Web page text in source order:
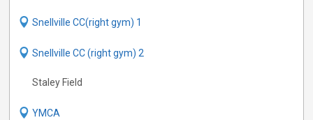
Snellville CC(right gym) 1
Snellville CC (right gym) 2
Staley Field
YMCA